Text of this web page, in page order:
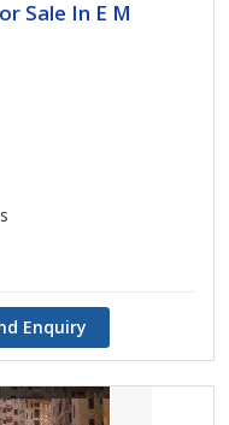
Sale In E M
Enquiry